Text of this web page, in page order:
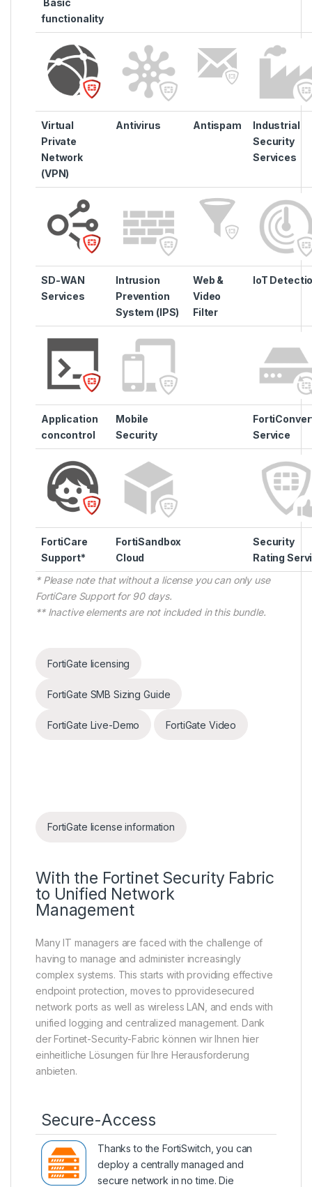
Basic
functionality
Virtual
Private
Network
(VPN)
Antivirus Antispam
Industrial
Security
Services
SD-WAN
Services
Intrusion
Prevention
System (IPS)
Web &
Video
Filter
IoT
Application
concontrol
Mobile
Security
Service
FortiCare
Support*
FortiSandbox
Cloud
Security
Rating
* Please note that without a license you can only use
FortiCare Support for 90 days.
** Inactive elements are not included in this bundle.
FortiGate licensing
FortiGate SMB Sizing Guide
FortiGate Live-Demo FortiGate Video
FortiGate license information
With the Fortinet Security Fabric
to Unified Network
Management
Many IT managers are faced with the challenge of
having to manage and administer increasingly
complex systems. This starts with providing effective
endpoint protection, moves to pprovidesecured
network ports as well as wireless LAN, and ends with
unified logging and centralized management. Dank
der Fortinet-Security-Fabric können wir Ihnen hier
einheitliche Lösungen für Ihre Herausforderung
anbieten.
Secure-Access
Thanks to theFortiSwitch , you can
deploy a centrally managed and
secure network in no time. Die